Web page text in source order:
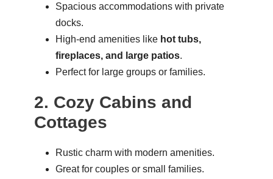
Spacious accommodations with private
docks.
High-end amenities like hot tubs,
fireplaces, and large patios.
Perfect for large groups or families.
2. Cozy Cabins and
Cottages
Rustic charm with modern amenities.
Great for couples or small families.